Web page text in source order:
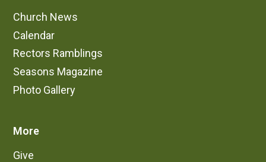
Church News
Calendar
Rectors Ramblings
Seasons Magazine
Photo Gallery
More
Give